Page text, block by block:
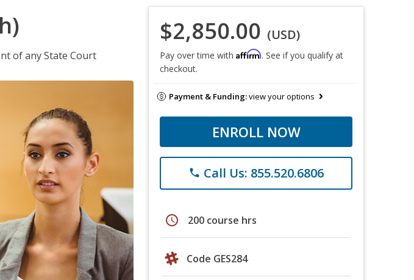
of any State Court
$2,850.00 (USD)
Pay over time with Affirm. See if you qualify at
checkout.
Payment & Funding:view your options
ENROLL NOW
phone Call Us: 855.520.6806
schedule 200 course hrs
Code GES284